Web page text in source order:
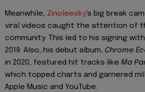
Meanwhile, Zinoleesky's big break
viral videos caught the attention of
community. This led to his signing
2019. Also, his debut album, Chrome
in 2020, featured hit tracks like Ma
which topped charts and garnered
Apple Music and YouTube.